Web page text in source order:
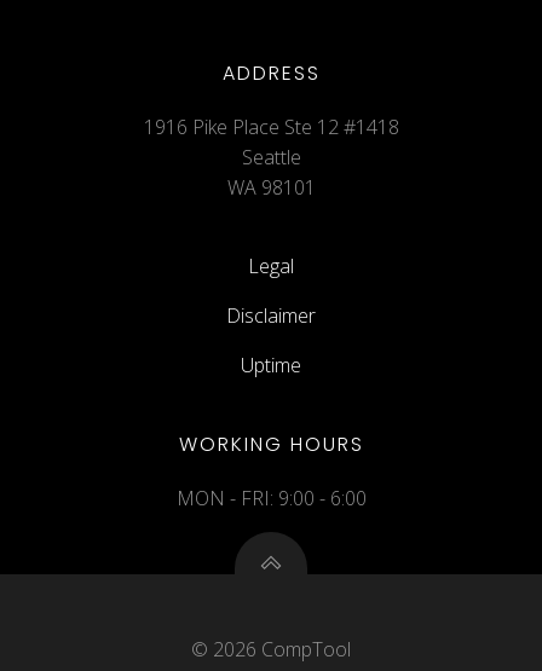
ADDRESS
1916 Pike Place Ste 12 #1418
Seattle
WA 98101
Legal
Disclaimer
Uptime
WORKING HOURS
MON - FRI: 9:00 - 6:00
© 2026 CompTool